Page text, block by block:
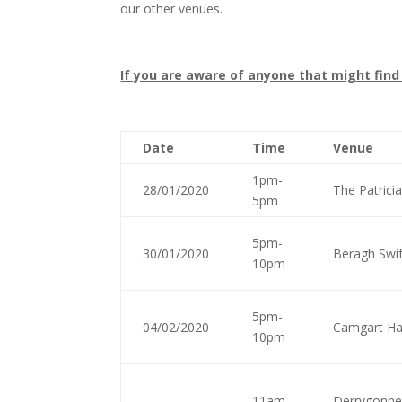
our other venues.
If you are aware of anyone that might
Date Time Venue
28/01/2020
1pm-
5pm
The
30/01/2020
5pm-
10pm
Beragh
04/02/2020
5pm-
10pm
Camgart